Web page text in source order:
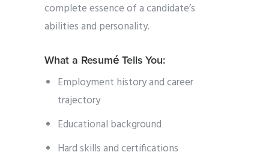
complete essence of a candidate’s
abilities and personality.
What a Resumé Tells You:
Employment history and career
trajectory
Educational background
Hard skills and certifications